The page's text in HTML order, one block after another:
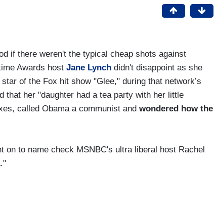
if there weren't the typical cheap shots against
Awards host Jane Lynch didn't disappoint as she
of the Fox hit show "Glee," during that network’s
that her "daughter had a tea party with her little
called Obama a communist and wondered how the
on to name check MSNBC's ultra liberal host Rachel